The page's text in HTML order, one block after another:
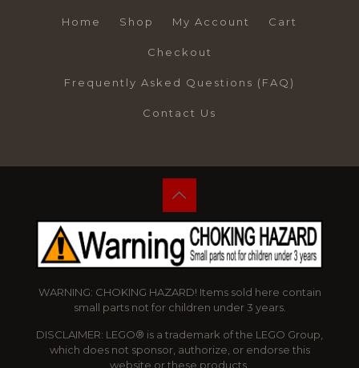
Home Shop My Account Cart
Checkout
Frequently Asked Questions (FAQ)
Contact Us
WARNING: CHOKING HAZARD! Items sold here contain
small parts not for children under 3 years.
DISCLAIMER: LEGO® is a trademark of the LEGO Group,
which does not sponsor, authorize, or endorse this
website or these products.